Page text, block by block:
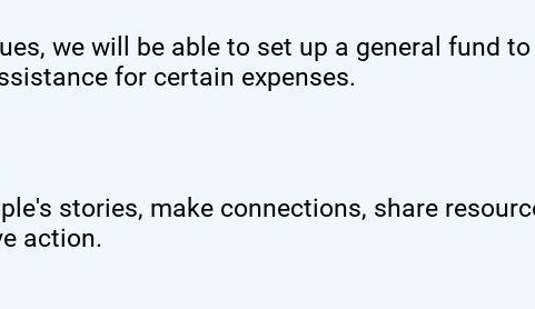
we will be able to set up a general fund to
for certain expenses.
stories, make connections, share
action.